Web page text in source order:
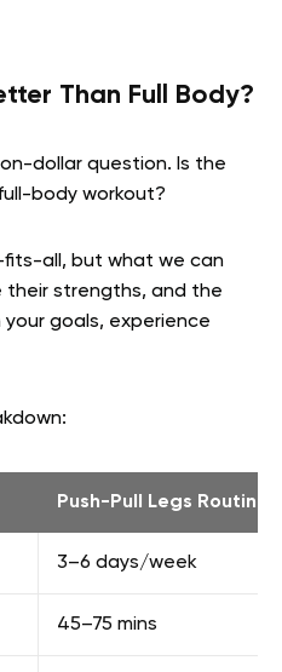
Than Full Body?
dollar question. Is the
body workout?
fits-all, but what we can
their strengths, and the
goals, experience
Push-Pull Legs Routine
3–6 days/week
45–75 mins